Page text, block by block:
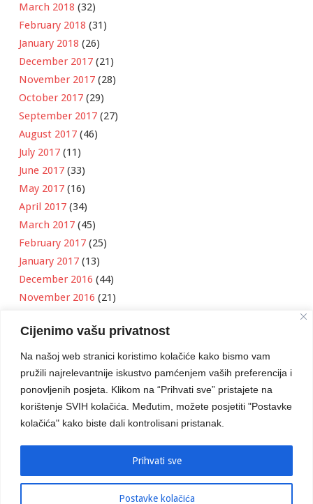
Cijenimo vašu privatnost
Na našoj web stranici koristimo kolačiće kako bismo vam
pružili najrelevantnije iskustvo pamćenjem vaših preferencija i
ponovljenih posjeta. Klikom na “Prihvati sve” pristajete na
korištenje SVIH kolačića. Međutim, možete posjetiti "Postavke
kolačića" kako biste dali kontrolisani pristanak.
Postavke kolačića
Prihvati sve
March 2018 (32)
February 2018 (31)
January 2018 (26)
December 2017 (21)
November 2017 (28)
October 2017 (29)
September 2017 (27)
August 2017 (46)
July 2017 (11)
June 2017 (33)
May 2017 (16)
April 2017 (34)
March 2017 (45)
February 2017 (25)
January 2017 (13)
December 2016 (44)
November 2016 (21)
September 2016(18)
August 2016(12)
July 2016(6)
June 2016(8)
May 2016 (1)
April 2016(12)
March 2016(3)